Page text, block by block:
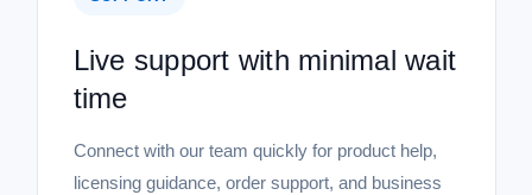
Live support with minimal wait
time
Connect with our team quickly for product help,
licensing guidance, order support, and business